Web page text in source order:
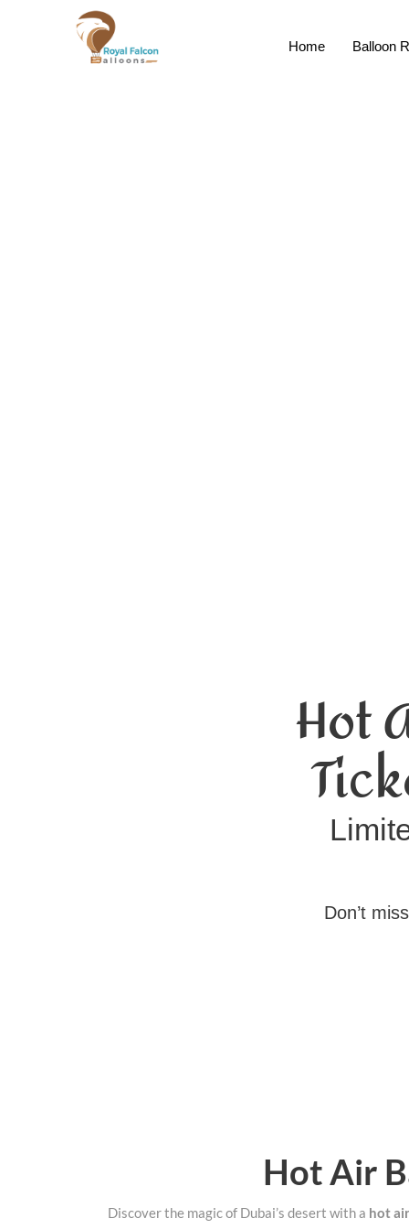
Home Balloon
Hot
Don’t
Hot Air
Discover the magic of Dubai’s desert with a hot